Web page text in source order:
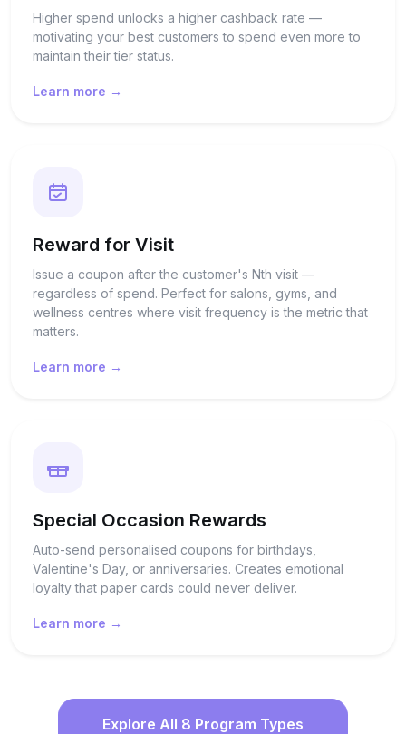
Higher spend unlocks a higher cashback rate —
motivating your best customers to spend even more to
maintain their tier status.
Learn more →
Reward for Visit
Issue a coupon after the customer's Nth visit —
regardless of spend. Perfect for salons, gyms, and
wellness centres where visit frequency is the metric that
matters.
Learn more →
Special Occasion Rewards
Auto-send personalised coupons for birthdays,
Valentine's Day, or anniversaries. Creates emotional
loyalty that paper cards could never deliver.
Learn more →
Explore All 8 Program Types